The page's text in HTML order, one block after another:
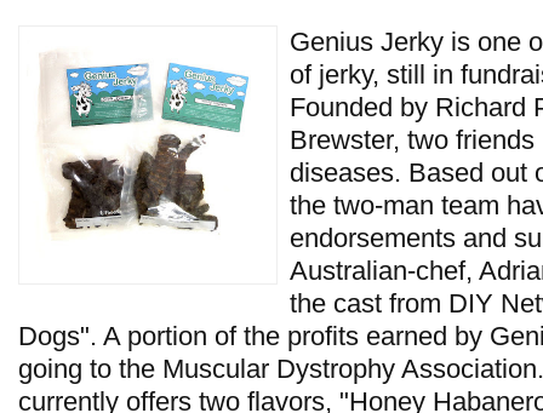
Genius Jerky is one
of jerky, still in
Founded by Richard
Brewster, two
diseases. Based out
the two-man team
endorsements and
Australian-chef,
the cast from DIY
Dogs". A portion of the profits earned by
going to the Muscular Dystrophy
currently offers two flavors, "Honey